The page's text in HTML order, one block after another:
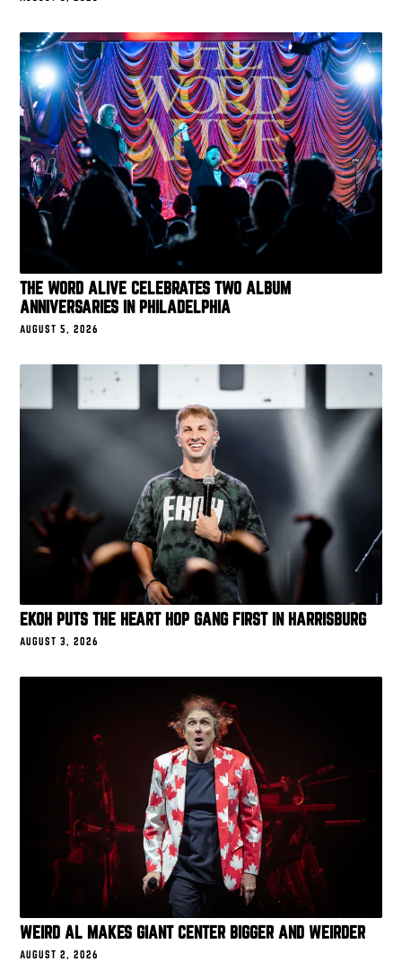
THE WORD ALIVE CELEBRATES TWO ALBUM
ANNIVERSARIES IN PHILADELPHIA
AUGUST 5, 2026
EKOH PUTS THE HEART HOP GANG FIRST IN HARRISBURG
AUGUST 3, 2026
WEIRD AL MAKES GIANT CENTER BIGGER AND WEIRDER
AUGUST 2, 2026